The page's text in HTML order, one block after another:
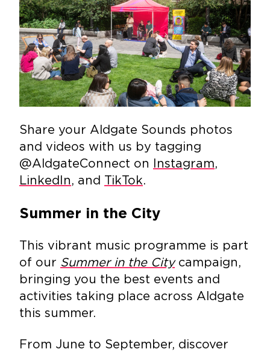
Share your Aldgate Sounds photos
and videos with us by tagging
@AldgateConnect on Instagram,
LinkedIn, and TikTok.
Summer in the City
This vibrant music programme is part
of our Summer in the Citycampaign,
bringing you the best events and
activities taking place across Aldgate
this summer.
From June to September, discover